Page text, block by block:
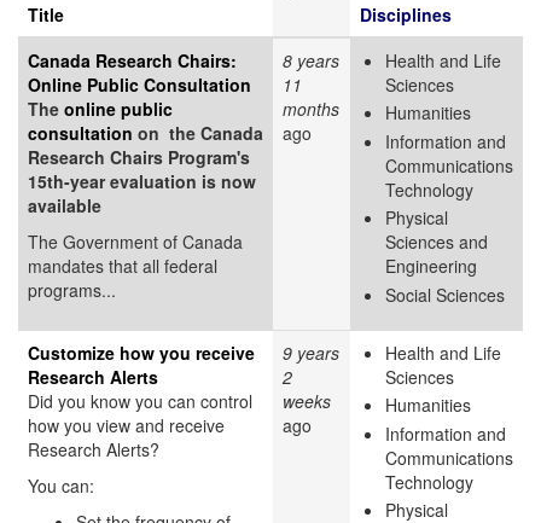
Title
Disciplines
Canada Research Chairs:
Online Public Consultation
The online public
consultation on the Canada
Research Chairs Program's
15th-year evaluation is now
available
The Government of Canada
mandates that all federal
programs...
8 years
11
months
ago
Health and Life
Sciences
Humanities
Information and
Communications
Technology
Physical
Sciences and
Engineering
Social Sciences
Customize how you receive
Research Alerts
Did you know you can control
how you view and receive
Research Alerts?
You can:
9 years
2
weeks
ago
Health and Life
Sciences
Humanities
Information and
Communications
Technology
Physical